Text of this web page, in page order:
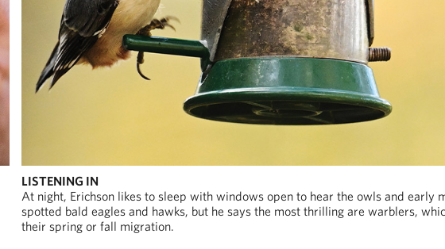
LISTENING IN
At night, Erichson likes to sleep with windows open to hear the owls and early
spotted bald eagles and hawks, but he says the most thrilling are warblers,
their spring or fall migration.